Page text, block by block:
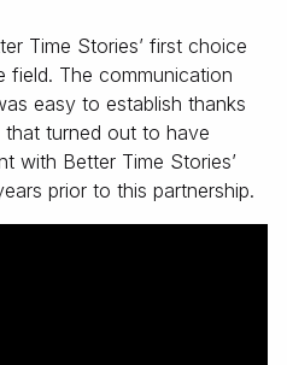
Time Stories’ first choice
field. The communication
easy to establish thanks
turned out to have
with Better Time Stories’
prior to this partnership.